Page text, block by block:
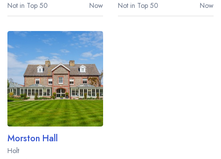
Not in Top 50
Now
Not in Top 50
Now
Morston Hall
Holt